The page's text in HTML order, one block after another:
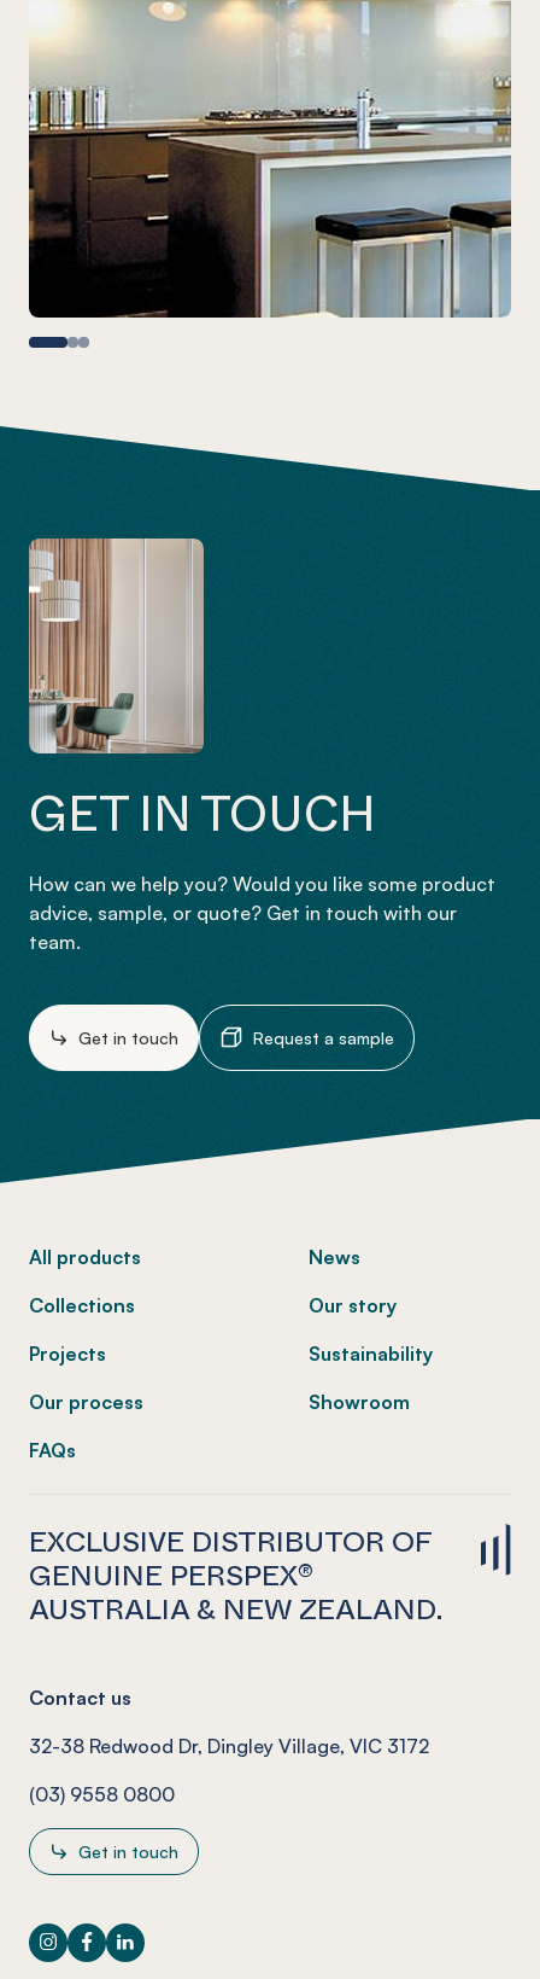
GET IN TOUCH
How can we help you? Would you like some product
advice, sample, or quote? Get in touch with our
team.
Get in touch Request a sample
All products
Collections
Projects
Our process
FAQs
News
Our story
Sustainability
Showroom
EXCLUSIVE DISTRIBUTOR OF
GENUINE PERSPEX®
AUSTRALIA & NEW ZEALAND.
Contact us
32-38 Redwood Dr, Dingley Village, VIC 3172
(03) 9558 0800
Get in touch
Instagram
Facebook
LinkedIn